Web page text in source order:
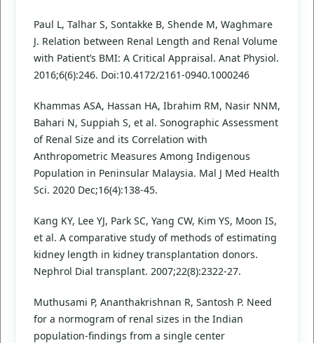
Paul L, Talhar S, Sontakke B, Shende M, Waghmare
J. Relation between Renal Length and Renal Volume
with Patient’s BMI: A Critical Appraisal. Anat Physiol.
2016;6(6):246. Doi:10.4172/2161-0940.1000246
Khammas ASA, Hassan HA, Ibrahim RM, Nasir NNM,
Bahari N, Suppiah S, et al. Sonographic Assessment
of Renal Size and its Correlation with
Anthropometric Measures Among Indigenous
Population in Peninsular Malaysia. Mal J Med Health
Sci. 2020 Dec;16(4):138-45.
Kang KY, Lee YJ, Park SC, Yang CW, Kim YS, Moon IS,
et al. A comparative study of methods of estimating
kidney length in kidney transplantation donors.
Nephrol Dial transplant. 2007;22(8):2322-27.
Muthusami P, Ananthakrishnan R, Santosh P. Need
for a normogram of renal sizes in the Indian
population-findings from a single center